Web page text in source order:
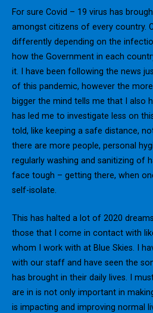
For sure Covid – 19 virus has
amongst citizens of every country.
differently depending on the
how the Government in each
it. I have been following the news
of this pandemic, however the
bigger the mind tells me that I also
has led me to investigate less on
told, like keeping a safe distance,
there are more people, personal
regularly washing and sanitizing of
face tough – getting there, when
self-isolate.
This has halted a lot of 2020
those that I come in contact with
whom I work with at Blue Skies. I
with our staff and have seen the
has brought in their daily lives. I
are in is not only important in
is impacting and improving normal